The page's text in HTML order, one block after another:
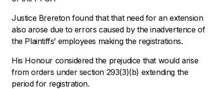
Justice Brereton found that that need for an extension
also arose due to errors caused by the inadvertence of
the Plaintiffs’ employees making the registrations.
His Honour considered the prejudice that would arise
from orders under section 293(3)(b) extending the
period for registration.